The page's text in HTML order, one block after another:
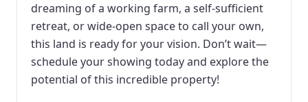
dreaming of a working farm, a self-sufficient
retreat, or wide-open space to call your own,
this land is ready for your vision. Don’t wait—
schedule your showing today and explore the
potential of this incredible property!